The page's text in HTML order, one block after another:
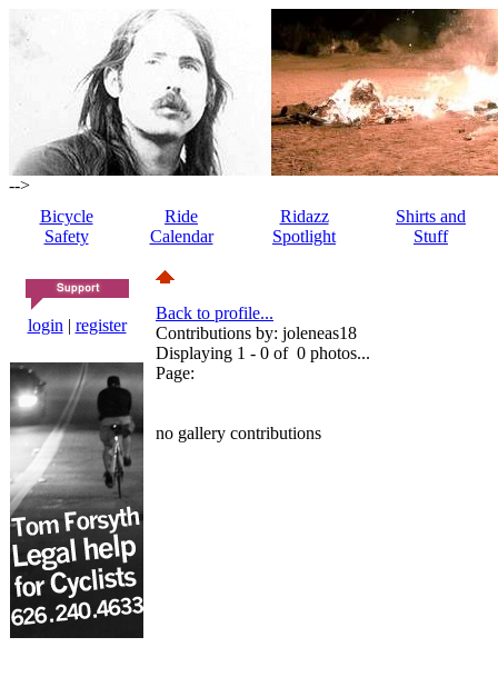
-->
Bicycle
Safety
Ride
Calendar
Ridazz
Spotlight
Shirts and
Stuff
login | register
Back to profile...
Contributions by: joleneas18
Displaying 1 - 0 of 0 photos...
Page:
no gallery contributions